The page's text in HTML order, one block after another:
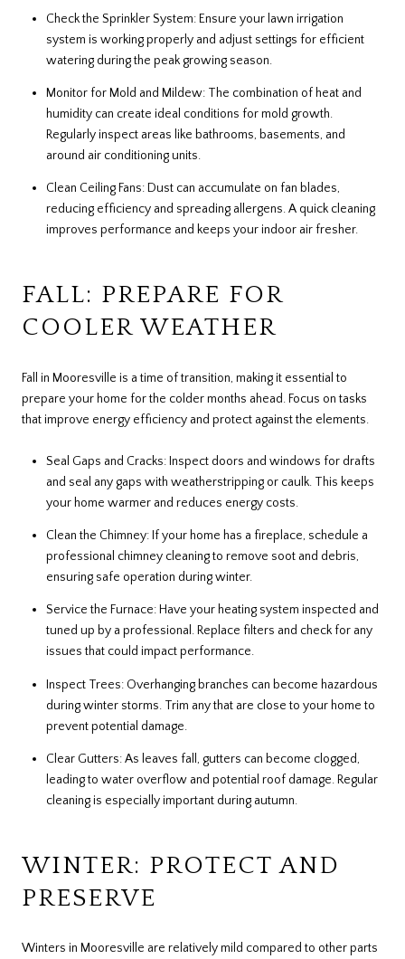
Check the Sprinkler System: Ensure your lawn irrigation
system is working properly and adjust settings for efficient
watering during the peak growing season.
Monitor for Mold and Mildew: The combination of heat and
humidity can create ideal conditions for mold growth.
Regularly inspect areas like bathrooms, basements, and
around air conditioning units.
Clean Ceiling Fans: Dust can accumulate on fan blades,
reducing efficiency and spreading allergens. A quick cleaning
improves performance and keeps your indoor air fresher.
FALL: PREPARE FOR
COOLER WEATHER
Fall in Mooresville is a time of transition, making it essential to
prepare your home for the colder months ahead. Focus on tasks
that improve energy efficiency and protect against the elements.
Seal Gaps and Cracks: Inspect doors and windows for drafts
and seal any gaps with weatherstripping or caulk. This keeps
your home warmer and reduces energy costs.
Clean the Chimney: If your home has a fireplace, schedule a
professional chimney cleaning to remove soot and debris,
ensuring safe operation during winter.
Service the Furnace: Have your heating system inspected and
tuned up by a professional. Replace filters and check for any
issues that could impact performance.
Inspect Trees: Overhanging branches can become hazardous
during winter storms. Trim any that are close to your home to
prevent potential damage.
Clear Gutters: As leaves fall, gutters can become clogged,
leading to water overflow and potential roof damage. Regular
cleaning is especially important during autumn.
WINTER: PROTECT AND
PRESERVE
Winters in Mooresville are relatively mild compared to other parts